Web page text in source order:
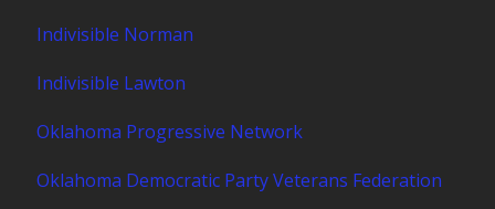
Indivisible Norman
Indivisible Lawton
Oklahoma Progressive Network
Oklahoma Democratic Party Veterans Federation